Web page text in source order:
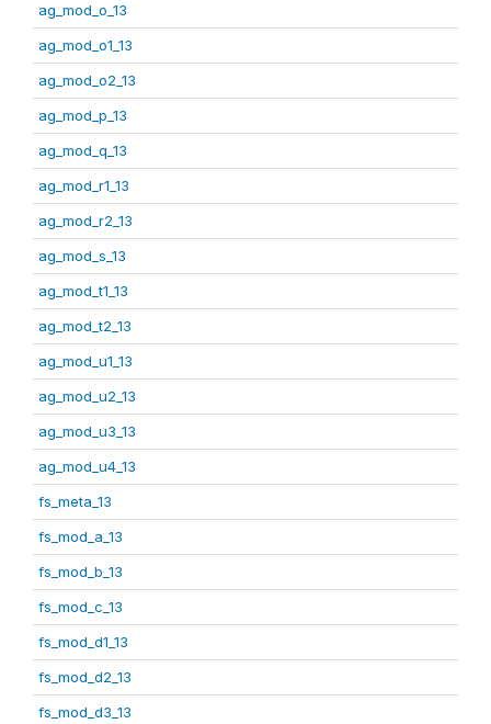
ag_mod_o_13
ag_mod_o1_13
ag_mod_o2_13
ag_mod_p_13
ag_mod_q_13
ag_mod_r1_13
ag_mod_r2_13
ag_mod_s_13
ag_mod_t1_13
ag_mod_t2_13
ag_mod_u1_13
ag_mod_u2_13
ag_mod_u3_13
ag_mod_u4_13
fs_meta_13
fs_mod_a_13
fs_mod_b_13
fs_mod_c_13
fs_mod_d1_13
fs_mod_d2_13
fs_mod_d3_13